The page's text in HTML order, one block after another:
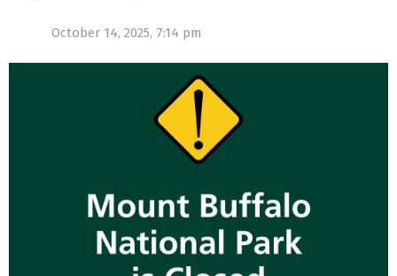
October 14, 2025, 7:14 pm